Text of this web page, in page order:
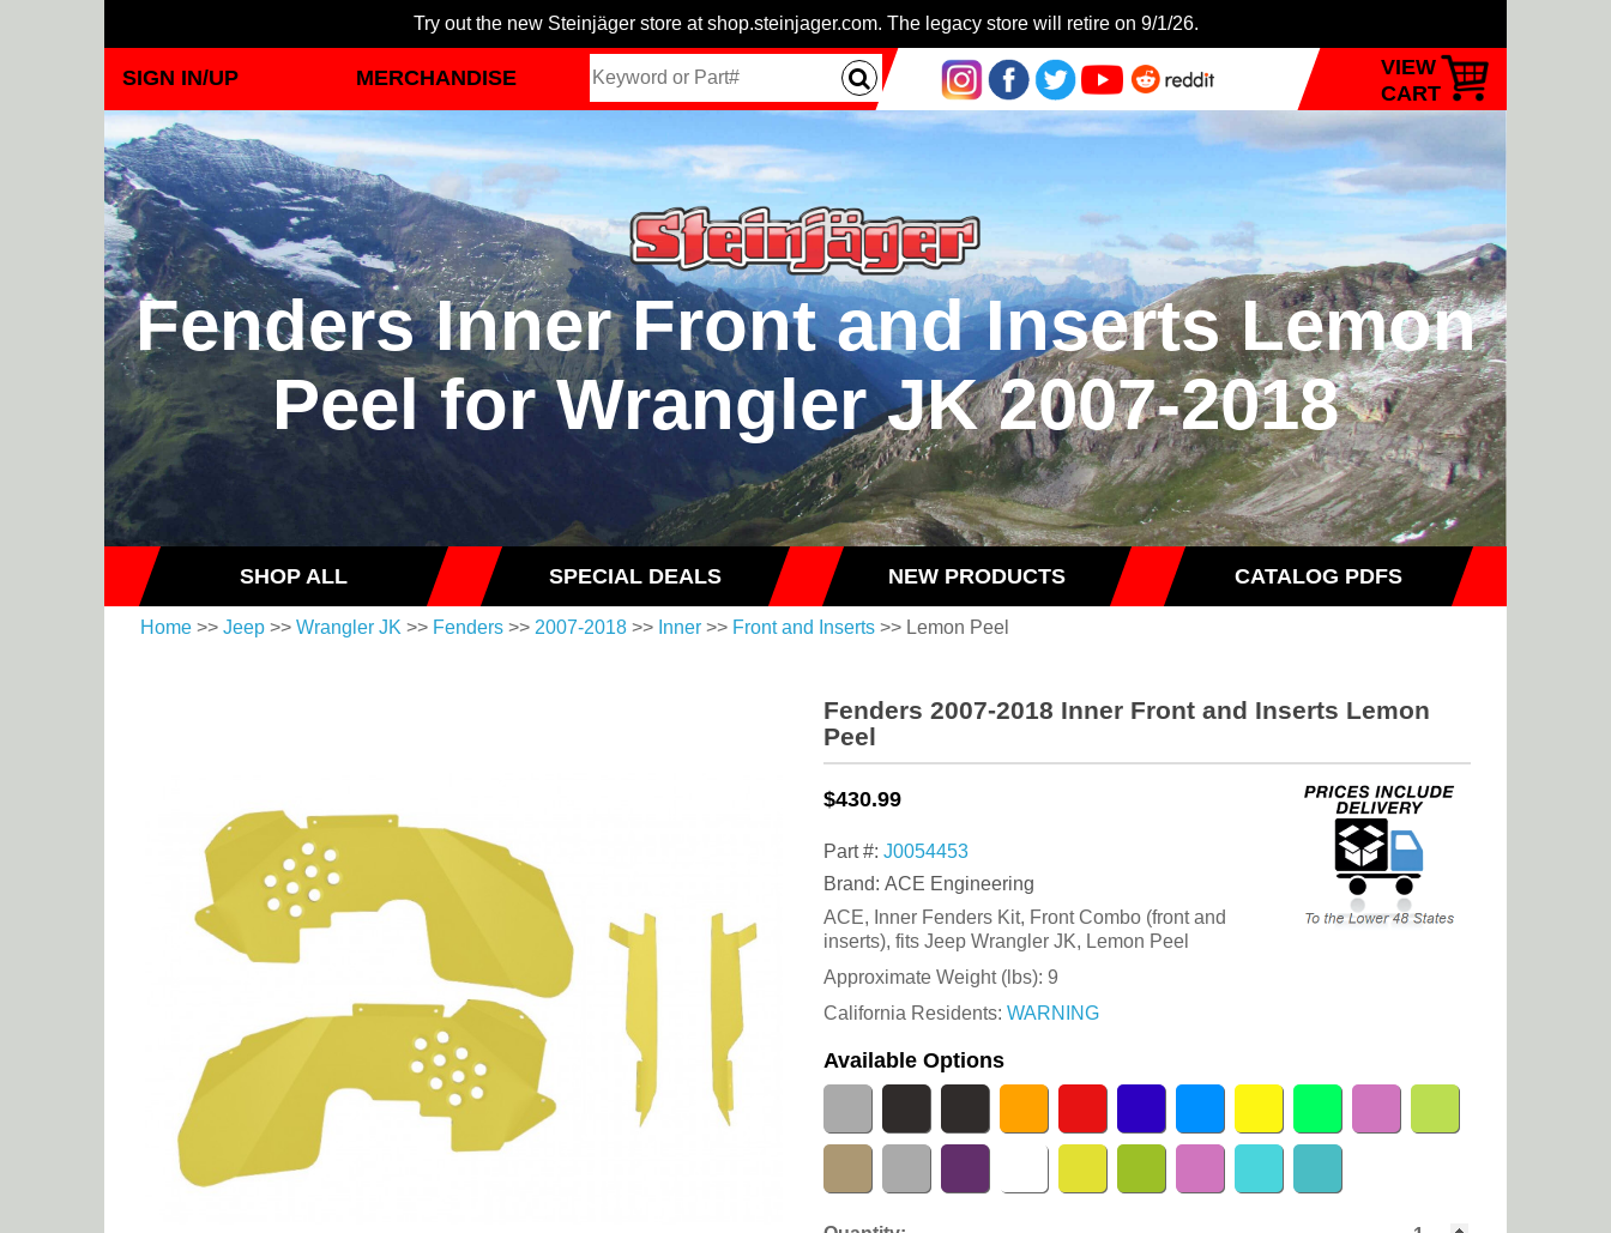
Try out the new Steinjäger store at shop.steinjager.com. The legacy store will retire on 9/1/26.
SIGN IN/UP MERCHANDISE
VIEW
CART
Fenders Inner Front and Inserts Lemon
Peel for Wrangler JK 2007-2018
SHOP ALL SPECIAL DEALS NEW PRODUCTS CATALOG PDFS
Home >> Jeep >> Wrangler JK >> Fenders >> 2007-2018 >> Inner >> Front and Inserts >> Lemon Peel
Fenders 2007-2018 Inner Front and Inserts Lemon
Peel
$430.99
Part #: J0054453
Brand: ACE Engineering
ACE, Inner Fenders Kit, Front Combo (front and
inserts), fits Jeep Wrangler JK, Lemon Peel
Approximate Weight (lbs): 9
California Residents: WARNING
Available Options